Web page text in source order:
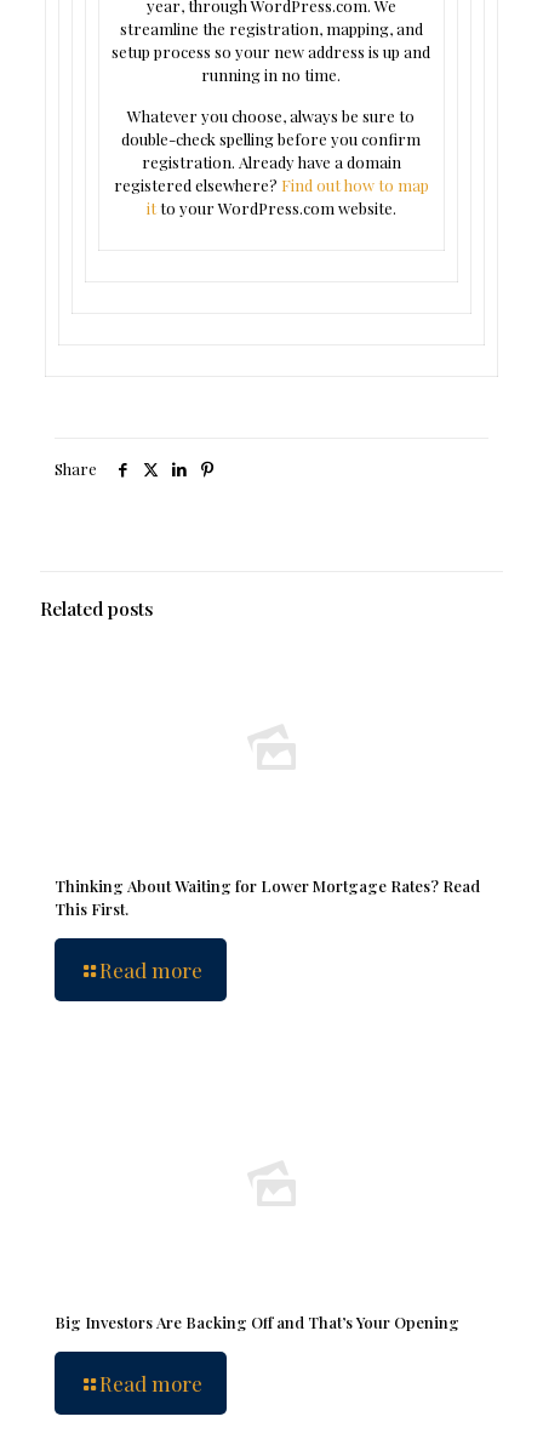
year, through WordPress.com. We
streamline the registration, mapping, and
setup process so your new address is up and
running in no time.
Whatever you choose, always be sure to
double-check spelling before you confirm
registration. Already have a domain
registered elsewhere? Find out how to map
itto your WordPress.com website.
Share
Related posts
Thinking About Waiting for Lower Mortgage Rates? Read
This First.
Read more
Big Investors Are Backing Off and That’s Your Opening
Read more